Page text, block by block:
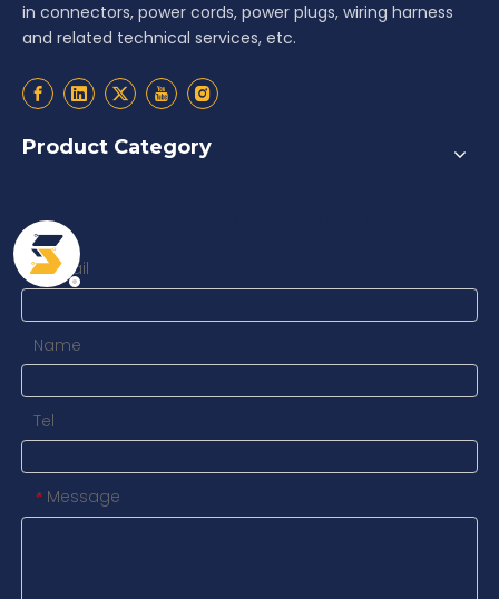
in connectors, power cords, power plugs, wiring harness
and related technical services, etc.
Product Category
* Email
Name
Tel
* Message